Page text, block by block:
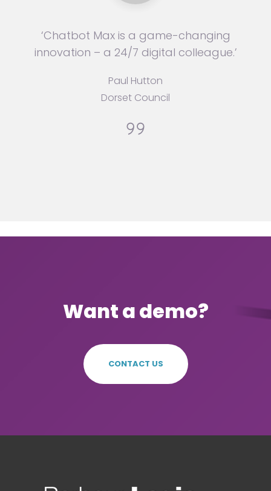
‘Chatbot Max is a game-changing
innovation – a 24/7 digital colleague.’
Paul Hutton
Dorset Council
Want a demo?
CONTACT US